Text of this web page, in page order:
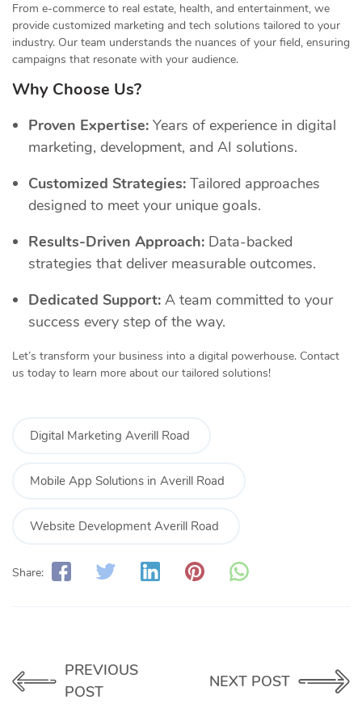
From e-commerce to real estate, health, and entertainment, we
provide customized marketing and tech solutions tailored to your
industry. Our team understands the nuances of your field, ensuring
campaigns that resonate with your audience.
Why Choose Us?
Proven Expertise: Years of experience in digital
marketing, development, and AI solutions.
Customized Strategies: Tailored approaches
designed to meet your unique goals.
Results-Driven Approach: Data-backed
strategies that deliver measurable outcomes.
Dedicated Support: A team committed to your
success every step of the way.
Let’s transform your business into a digital powerhouse. Contact
us today to learn more about our tailored solutions!
Digital Marketing Averill Road
Mobile App Solutions in Averill Road
Website Development Averill Road
Share:
PREVIOUS
POST
NEXT POST